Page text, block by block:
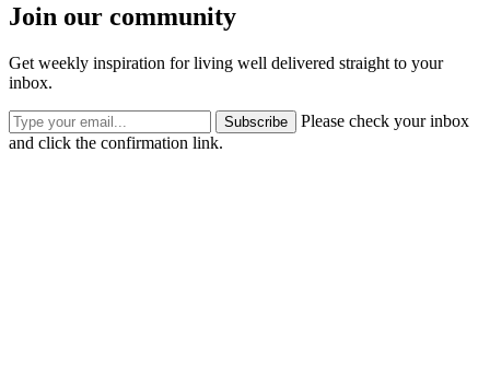
Join our community
Get weekly inspiration for living well delivered straight to your
inbox.
Subscribe
Please check your inbox
and click the confirmation link.